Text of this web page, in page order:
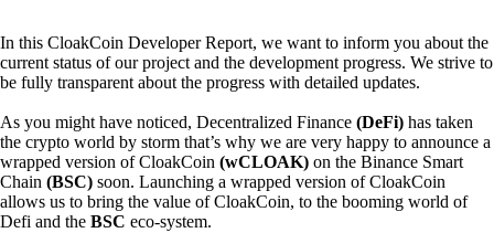
In this CloakCoin Developer Report, we want to inform you about the
current status of our project and the development progress. We strive to
be fully transparent about the progress with detailed updates.
As you might have noticed, Decentralized Finance (DeFi) has taken
the crypto world by storm that’s why we are very happy to announce a
wrapped version of CloakCoin (wCLOAK) on the Binance Smart
Chain (BSC) soon. Launching a wrapped version of CloakCoin
allows us to bring the value of CloakCoin, to the booming world of
Defi and the BSC eco-system.